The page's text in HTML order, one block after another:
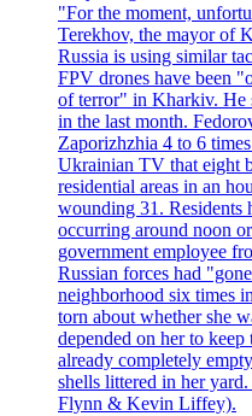
"For the moment,
Terekhov, the mayor of
Russia is using similar
FPV drones have been
of terror" in Kharkiv. He
in the last month.
Zaporizhzhia 4 to 6
Ukrainian TV that eight
residential areas in an
wounding 31. Residents
occurring around noon
government employee
Russian forces had
neighborhood six times
torn about whether she
depended on her to
already completely
shells littered in her
Flynn & Kevin Liffey).